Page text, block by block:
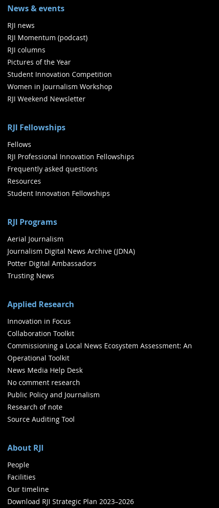
News & events
RJI news
RJI Momentum (podcast)
RJI columns
Pictures of the Year
Student Innovation Competition
Women in Journalism Workshop
RJI Weekend Newsletter
RJI Fellowships
Fellows
RJI Professional Innovation Fellowships
Frequently asked questions
Resources
Student Innovation Fellowships
RJI Programs
Aerial Journalism
Journalism Digital News Archive (JDNA)
Potter Digital Ambassadors
Trusting News
Applied Research
Innovation in Focus
Collaboration Toolkit
Commissioning a Local News Ecosystem Assessment: An
Operational Toolkit
News Media Help Desk
No comment research
Public Policy and Journalism
Research of note
Source Auditing Tool
About RJI
People
Facilities
Our timeline
Download RJI Strategic Plan 2023–2026